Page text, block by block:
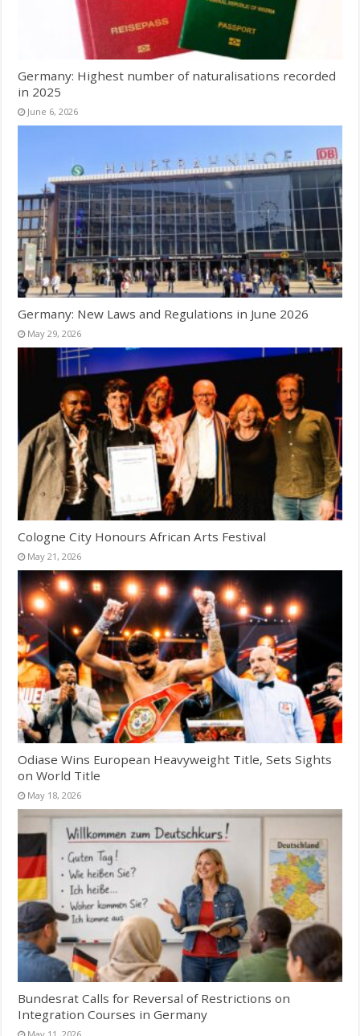
Germany: Highest number of naturalisations recorded
in 2025
June 6, 2026
Germany: New Laws and Regulations in June 2026
May 29, 2026
Cologne City Honours African Arts Festival
May 21, 2026
Odiase Wins European Heavyweight Title, Sets Sights
on World Title
May 18, 2026
Bundesrat Calls for Reversal of Restrictions on
Integration Courses in Germany